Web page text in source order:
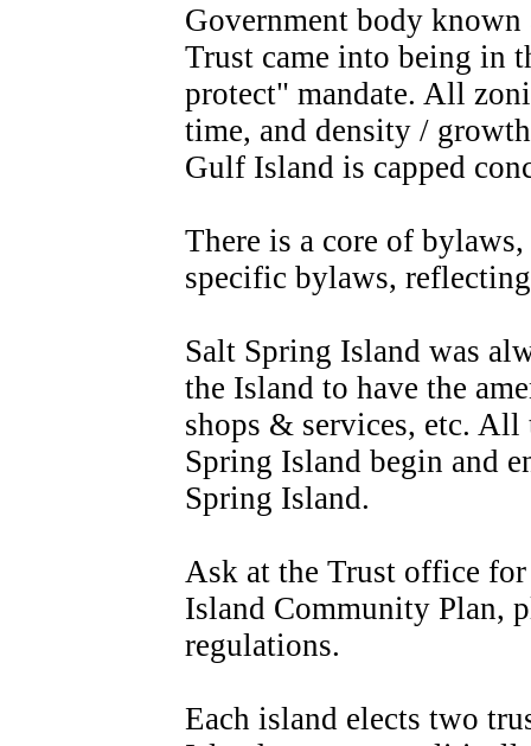
Government body
Trust came into being in
protect" mandate. All
time, and density /
Gulf Island is capped
There is a core of
specific bylaws,
Salt Spring Island was
the Island to have the
shops & services, etc. All
Spring Island begin and
Spring Island.
Ask at the Trust office
Island Community Plan,
regulations.
Each island elects two